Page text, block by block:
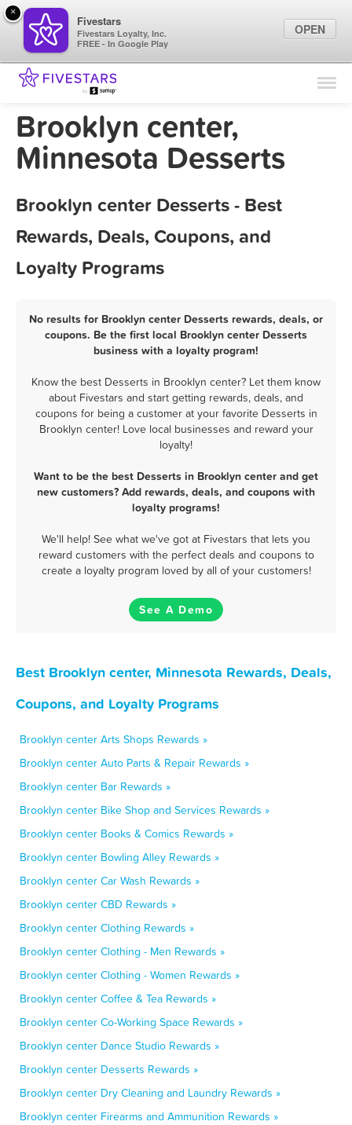
Find Locations
Marketing Tips
Brooklyn center,
Minnesota Desserts
Brooklyn center Desserts - Best
Rewards, Deals, Coupons, and
Loyalty Programs
No results for Brooklyn center Desserts rewards, deals, or
coupons. Be the first local Brooklyn center Desserts
business with a loyalty program!
Know the best Desserts in Brooklyn center? Let them know
about Fivestars and start getting rewards, deals, and
coupons for being a customer at your favorite Desserts in
Brooklyn center! Love local businesses and reward your
loyalty!
Want to be the best Desserts in Brooklyn center and get
new customers? Add rewards, deals, and coupons with
loyalty programs!
We'll help! See what we've got at Fivestars that lets you
reward customers with the perfect deals and coupons to
create a loyalty program loved by all of your customers!
See A Demo
Best Brooklyn center, Minnesota Rewards, Deals,
Coupons, and Loyalty Programs
Brooklyn center Arts Shops Rewards »
Brooklyn center Auto Parts & Repair Rewards »
Brooklyn center Bar Rewards »
Brooklyn center Bike Shop and Services Rewards »
Brooklyn center Books & Comics Rewards »
Brooklyn center Bowling Alley Rewards »
Brooklyn center Car Wash Rewards »
Brooklyn center CBD Rewards »
Brooklyn center Clothing Rewards »
Brooklyn center Clothing - Men Rewards »
Brooklyn center Clothing - Women Rewards »
Brooklyn center Coffee & Tea Rewards »
Brooklyn center Co-Working Space Rewards »
Brooklyn center Dance Studio Rewards »
Brooklyn center Desserts Rewards »
Brooklyn center Dry Cleaning and Laundry Rewards »
Brooklyn center Firearms and Ammunition Rewards »
×
Fivestars
Fivestars Loyalty, Inc.
FREE - In Google Play
OPEN